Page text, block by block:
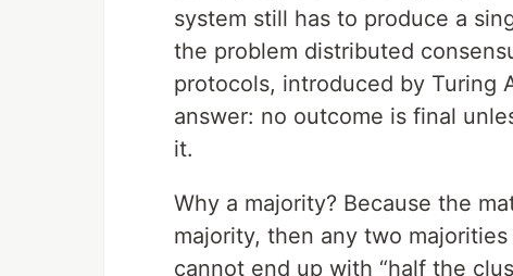
system still has to produce a
the problem distributed
protocols, introduced by Turing
answer: no outcome is final
it.
Why a majority? Because the
majority, then any two
cannot end up with “half the